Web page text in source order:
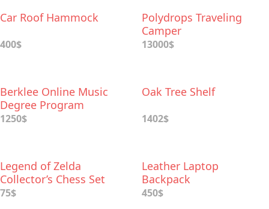
Car Roof Hammock
400$
Polydrops Traveling
Camper
13000$
Berklee Online Music
Degree Program
1250$
Oak Tree Shelf
1402$
Legend of Zelda
Collector’s Chess Set
75$
Leather Laptop
Backpack
450$